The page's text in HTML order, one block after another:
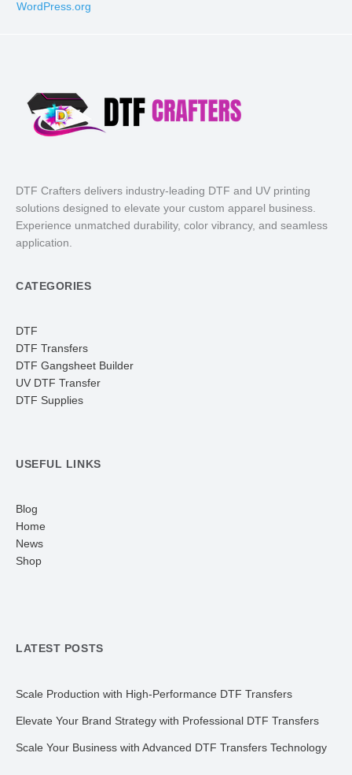
WordPress.org
DTF Crafters delivers industry-leading DTF and UV printing
solutions designed to elevate your custom apparel business.
Experience unmatched durability, color vibrancy, and seamless
application.
CATEGORIES
DTF
DTF Transfers
DTF Gangsheet Builder
UV DTF Transfer
DTF Supplies
USEFUL LINKS
Blog
Home
News
Shop
LATEST POSTS
Scale Production with High-Performance DTF Transfers
Elevate Your Brand Strategy with Professional DTF Transfers
Scale Your Business with Advanced DTF Transfers Technology